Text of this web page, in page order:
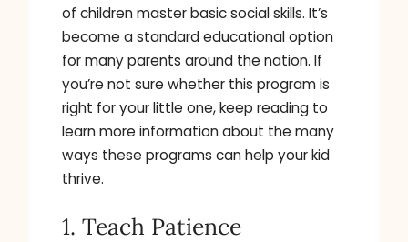
of children master basic social skills. It’s
become a standard educational option
for many parents around the nation. If
you’re not sure whether this program is
right for your little one, keep reading to
learn more information about the many
ways these programs can help your kid
thrive.
1. Teach Patience